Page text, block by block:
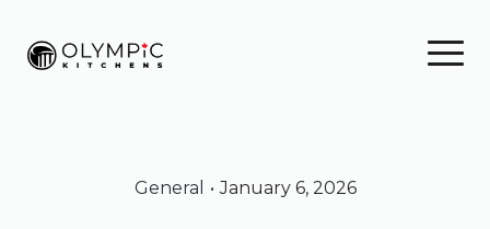
primary
main
footer
General January 6, 2026